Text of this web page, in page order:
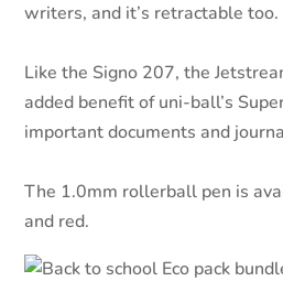
writers, and it’s retractable too.
Like the Signo 207, the
added benefit of uni-ball’s
important documents and
The 1.0mm rollerball pen is
and red.